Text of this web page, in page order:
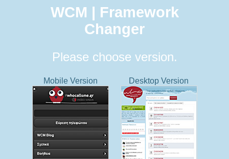
WCM | Framework
Changer
Please choose version.
Mobile Version Desktop Version